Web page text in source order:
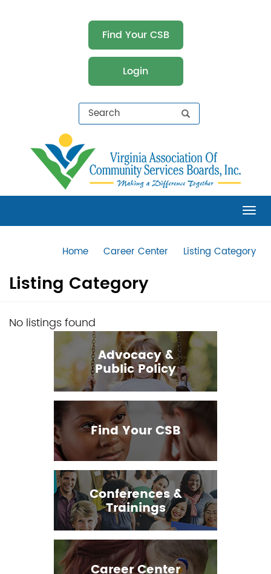
Find Your CSB
Login
Virginia Association of Community Services
Home Career Center Listing Category
Listing Category
No listings found
Advocacy &
Public Policy
Find Your CSB
Conferences &
Trainings
Career Center